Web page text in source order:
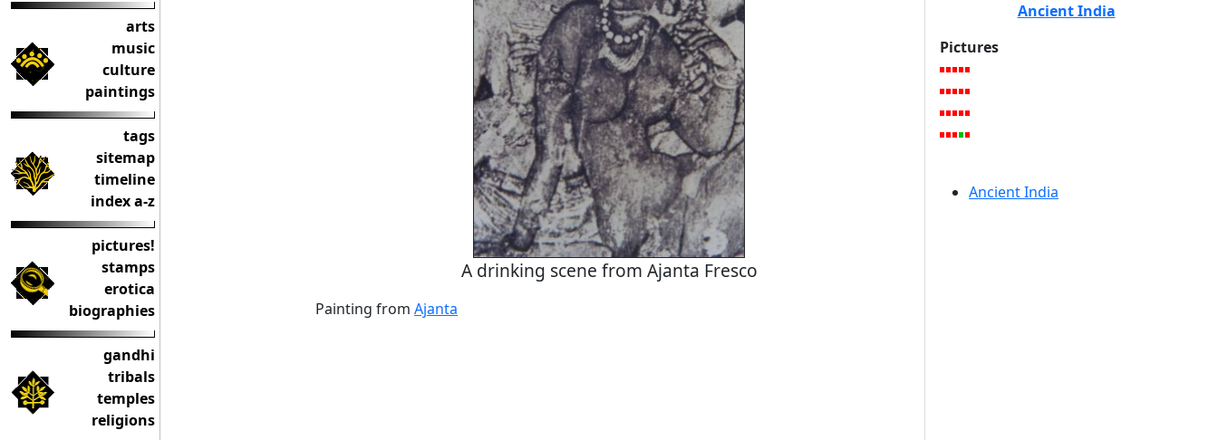
arts
music
culture
paintings
tags
sitemap
timeline
index a-z
pictures!
stamps
erotica
biographies
gandhi
tribals
temples
religions
A drinking scene from Ajanta Fresco
Painting from Ajanta
Ancient India
Pictures
Ancient India